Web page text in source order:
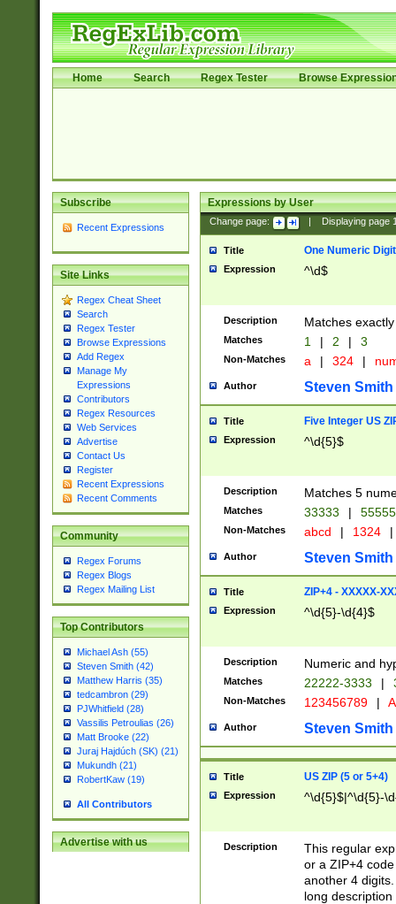
Home Search Regex Tester Browse
Subscribe
Recent Expressions
Site Links
Regex Cheat Sheet
Search
Regex Tester
Browse Expressions
Add Regex
Manage My
Expressions
Contributors
Regex Resources
Web Services
Advertise
Contact Us
Register
Recent Expressions
Recent Comments
Community
Regex Forums
Regex Blogs
Regex Mailing List
Top Contributors
Michael Ash (55)
Steven Smith (42)
Matthew Harris (35)
tedcambron (29)
PJWhitfield (28)
Vassilis Petroulias (26)
Matt Brooke (22)
Juraj Hajdúch (SK) (21)
Mukundh (21)
RobertKaw (19)
All Contributors
Advertise with us
Expressions by User
Change page: Displaying page
Title One Numeric Digit
Expression ^\d$
Description Matches
Matches 1 | 2 | 3
Non-Matches a | 324 |
Author Steven Smith
Title Five Integer US
Expression ^\d{5}$
Description Matches 5
Matches 33333 |
Non-Matches abcd | 1324 |
Author Steven Smith
Title ZIP+4 - XXXXX-
Expression ^\d{5}-\d{4}$
Description Numeric and
Matches 22222-3333 |
Non-Matches 123456789 |
Author Steven Smith
Title US ZIP (5 or 5+4)
Expression ^\d{5}$|^\d{5}-
Description
This regular
or a ZIP+4
another 4
long